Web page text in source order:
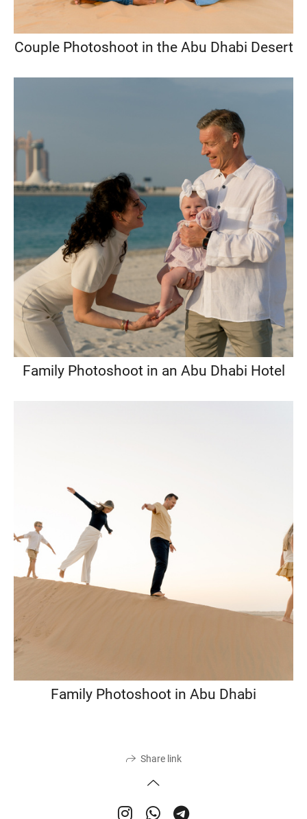
Couple Photoshoot in the Abu Dhabi Desert
Family Photoshoot in an Abu Dhabi Hotel
Family Photoshoot in Abu Dhabi
Share link